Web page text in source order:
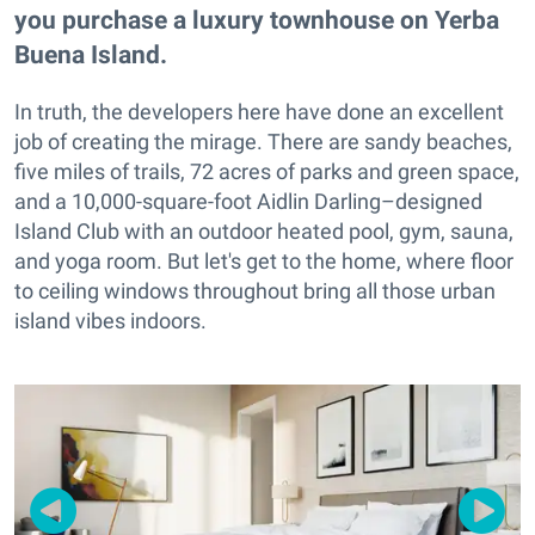
you purchase a luxury townhouse on Yerba
Buena Island.
In truth, the developers here have done an excellent
job of creating the mirage. There are sandy beaches,
five miles of trails, 72 acres of parks and green space,
and a 10,000-square-foot Aidlin Darling–designed
Island Club with an outdoor heated pool, gym, sauna,
and yoga room. But let's get to the home, where floor
to ceiling windows throughout bring all those urban
island vibes indoors.